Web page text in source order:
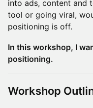
into ads, content and
tool or going viral,
positioning is off.
In this workshop, I
positioning.
Workshop